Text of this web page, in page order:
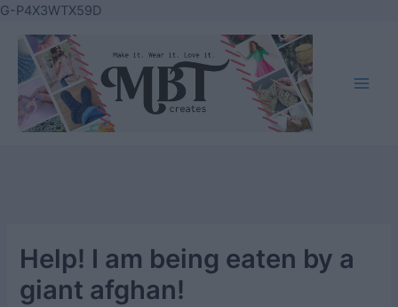
G-P4X3WTX59DSkip
content
Help! I am being eaten by a
giant afghan!